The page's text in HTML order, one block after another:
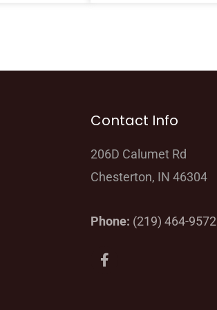
Contact Info
206D Calumet Rd
Chesterton, IN 46304
Phone: (219) 464-9572
F
a